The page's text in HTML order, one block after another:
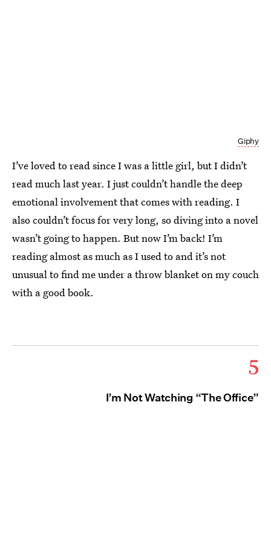
Giphy
I’ve loved to read since I was a little girl, but I didn’t
read much last year. I just couldn’t handle the deep
emotional involvement that comes with reading. I
also couldn’t focus for very long, so diving into a novel
wasn’t going to happen. But now I’m back! I’m
reading almost as much as I used to and it’s not
unusual to find me under a throw blanket on my couch
with a good book.
5
I’m Not Watching “The Office”